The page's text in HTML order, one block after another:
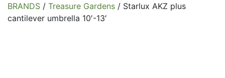
BRANDS / Treasure Gardens / Starlux AKZ plus
cantilever umbrella 10′-13′